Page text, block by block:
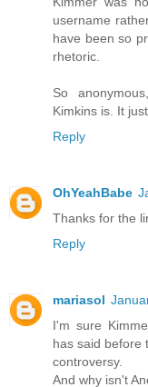
username
have been so
rhetoric.
So
Kimkins is. It
Reply
OhYeahBabe
Thanks for the
Reply
mariasol
I'm sure
has said before
controversy.
And why isn't